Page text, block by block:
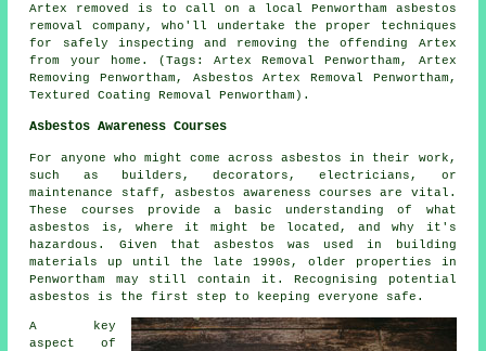
Artex removed is to call on a local Penwortham asbestos
removal company, who'll undertake the proper techniques
for safely inspecting and removing the offending Artex
from your home. (Tags: Artex Removal Penwortham, Artex
Removing Penwortham, Asbestos Artex Removal Penwortham,
Textured Coating Removal Penwortham).
Asbestos Awareness Courses
For anyone who might come across asbestos in their work,
such as builders, decorators, electricians, or
maintenance staff, asbestos awareness courses are vital.
These courses provide a basic understanding of what
asbestos is, where it might be located, and why it's
hazardous. Given that asbestos was used in building
materials up until the late 1990s, older properties in
Penwortham may still contain it. Recognising potential
asbestos is the first step to keeping everyone safe.
A key
aspect of